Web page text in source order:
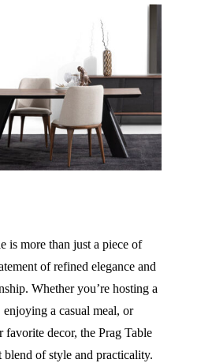
is more than just a piece of
of refined elegance and
Whether you’re hosting a
a casual meal, or
favorite decor, the Prag Table
blend of style and practicality.